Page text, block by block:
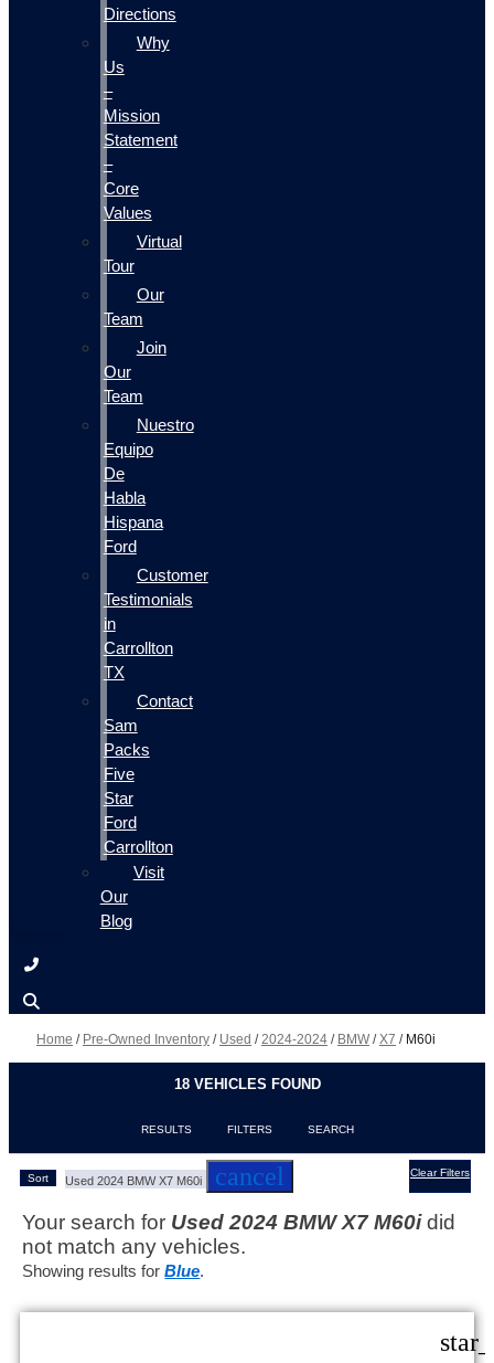
Directions
Why
Us
–
Mission
Statement
–
Core
Values
Virtual
Tour
Our
Team
Join
Our
Team
Nuestro
Equipo
De
Habla
Hispana
Ford
Customer
Testimonials
in
Carrollton
TX
Contact
Sam
Packs
Five
Star
Ford
Carrollton
Visit
Our
Blog
Home / Pre-Owned Inventory / Used /2024-2024 / BMW /X7 / M60i
18 VEHICLES FOUND
RESULTS FILTERS SEARCH
Sort Used 2024 BMW X7 M60i cancel Clear Filters
Your search for Used 2024 BMW X7 M60idid
not match any vehicles.
Showing results forBlue.